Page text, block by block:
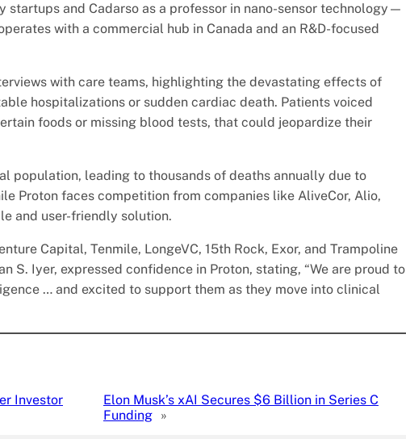
startups and Cadarso as a professor in nano-sensor technology—
with a commercial hub in Canada and an R&D-focused
with care teams, highlighting the devastating effects of
hospitalizations or sudden cardiac death. Patients voiced
foods or missing blood tests, that could jeopardize their
population, leading to thousands of deaths annually due to
Proton faces competition from companies like AliveCor, Alio,
and user-friendly solution.
Capital, Tenmile, LongeVC, 15th Rock, Exor, and Trampoline
S. Iyer, expressed confidence in Proton, stating, “We are proud to
… and excited to support them as they move into clinical
Investor
Elon Musk’s xAI Secures $6 Billion in Series C
Funding »